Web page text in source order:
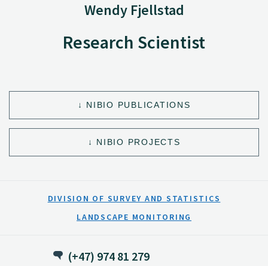
Wendy Fjellstad
Research Scientist
NIBIO PUBLICATIONS
NIBIO PROJECTS
DIVISION OF SURVEY AND STATISTICS
LANDSCAPE MONITORING
(+47) 974 81 279